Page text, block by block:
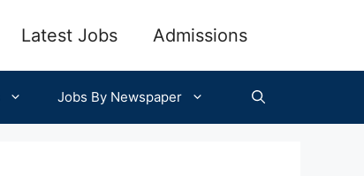
Latest Jobs Admissions
Jobs By Newspaper